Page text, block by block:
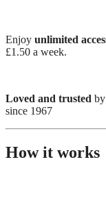
Enjoy unlimited
£1.50 a week.
Loved and trusted
since 1967
How it works